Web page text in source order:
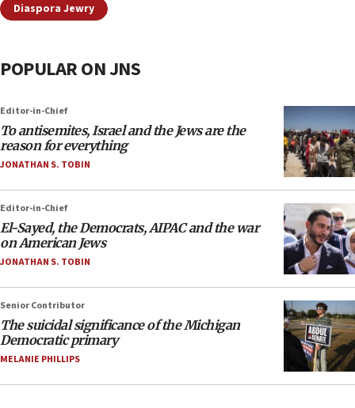
Diaspora Jewry
POPULAR ON JNS
Editor-in-Chief
To antisemites, Israel and the Jews are the
reason for everything
JONATHAN S. TOBIN
Editor-in-Chief
El-Sayed, the Democrats, AIPAC and the war
on American Jews
JONATHAN S. TOBIN
Senior Contributor
The suicidal significance of the Michigan
Democratic primary
MELANIE PHILLIPS